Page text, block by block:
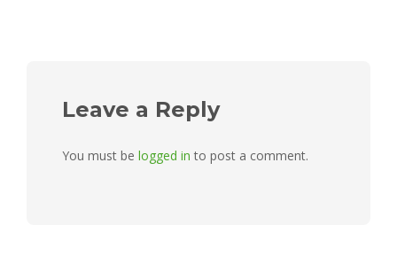
Leave a Reply
You must be logged in to post a comment.